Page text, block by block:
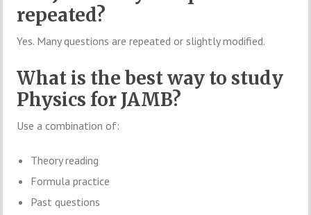
repeated?
Yes. Many questions are repeated or slightly modified.
What is the best way to study
Physics for JAMB?
Use a combination of:
Theory reading
Formula practice
Past questions